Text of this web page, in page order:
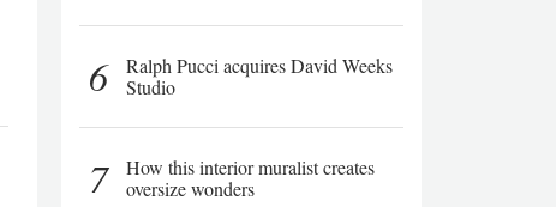
6
Ralph Pucci acquires David Weeks
Studio
7
How this interior muralist creates
oversize wonders